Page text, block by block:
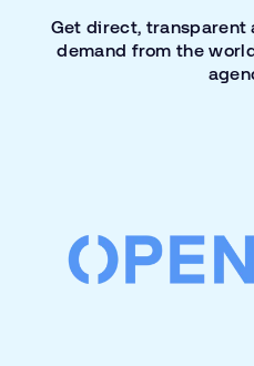
Get direct, transparent
demand from the